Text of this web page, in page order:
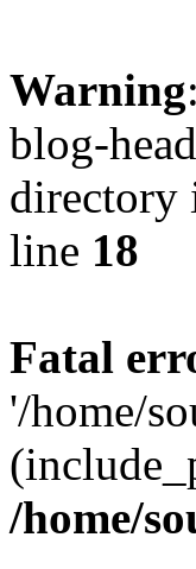
Warning
blog-
directory
line 18
Fatal
'/home/
/home/